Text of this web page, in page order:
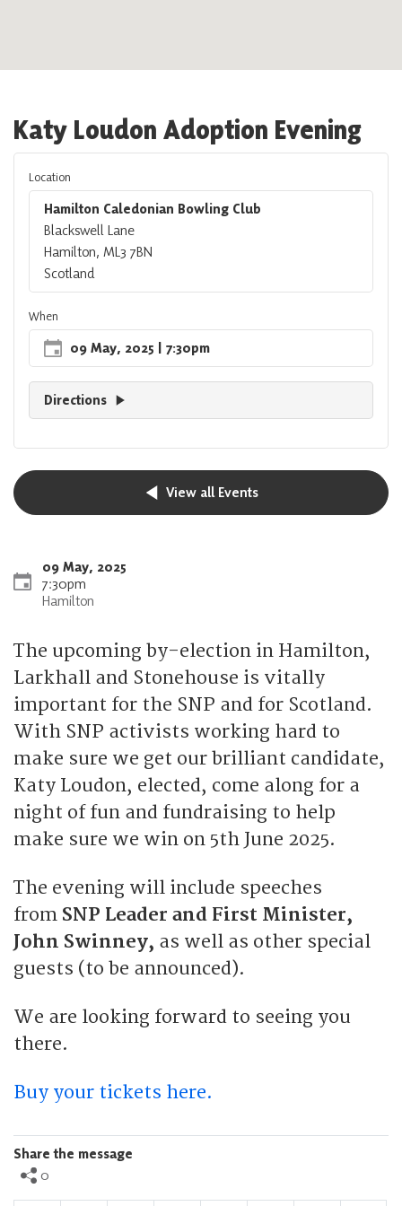
Katy Loudon Adoption Evening
Location
Hamilton Caledonian Bowling Club
Blackswell Lane
Hamilton, ML3 7BN
Scotland
When
09 May, 2025 | 7:30pm
Directions
View all Events
09 May, 2025
7:30pm
Hamilton
The upcoming by-election in Hamilton,
Larkhall and Stonehouse is vitally
important for the SNP and for Scotland.
With SNP activists working hard to
make sure we get our brilliant candidate,
Katy Loudon, elected, come along for a
night of fun and fundraising to help
make sure we win on 5th June 2025.
The evening will include speeches
from SNP Leader and First Minister,
John Swinney, as well as other special
guests (to be announced).
We are looking forward to seeing you
there.
Buy your tickets here.
Share the message
0